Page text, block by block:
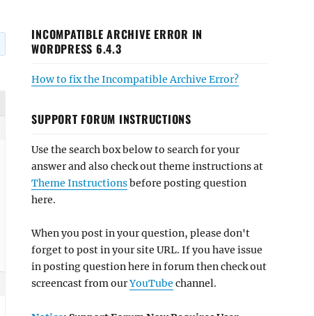
INCOMPATIBLE ARCHIVE ERROR IN
WORDPRESS 6.4.3
How to fix the Incompatible Archive Error?
SUPPORT FORUM INSTRUCTIONS
Use the search box below to search for your
answer and also check out theme instructions at
Theme Instructionsbefore posting question
here.
When you post in your question, please don't
forget to post in your site URL. If you have issue
in posting question here in forum then check out
screencast from ourYouTube channel.